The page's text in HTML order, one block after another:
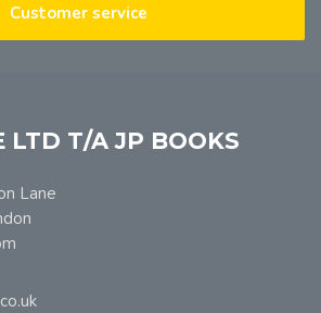
Customer service
LTD T/A JP BOOKS
Lane